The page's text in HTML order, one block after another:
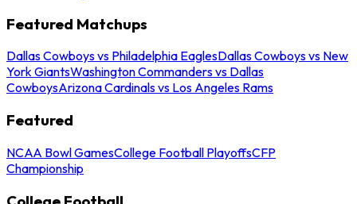
Featured Matchups
Dallas Cowboys vs Philadelphia EaglesDallas Cowboys vs New
York GiantsWashington Commanders vs Dallas
CowboysArizona Cardinals vs Los Angeles Rams
Featured
NCAA Bowl GamesCollege Football PlayoffsCFP
Championship